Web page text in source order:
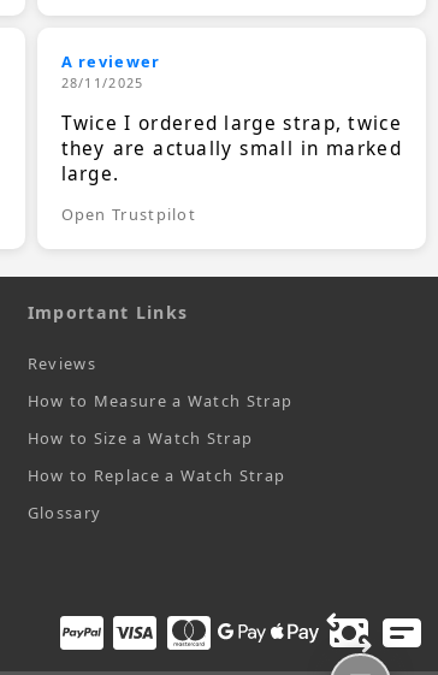
A reviewer
28/11/2025
Twice I ordered large strap, twice
they are actually small in marked
large.
Open Trustpilot
Important Links
Reviews
How to Measure a Watch Strap
How to Size a Watch Strap
How to Replace a Watch Strap
Glossary